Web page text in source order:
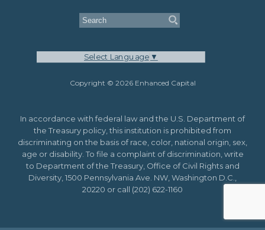
Select Language ▼
Copyright © 2026 Enhanced Capital
In accordance with federal law and the U.S. Department of
the Treasury policy, this institution is prohibited from
discriminating on the basis of race, color, national origin, sex,
age or disability. To file a complaint of discrimination, write
to Department of the Treasury, Office of Civil Rights and
Diversity, 1500 Pennsylvania Ave. NW, Washington D.C.,
20220 or call (202) 622-1160